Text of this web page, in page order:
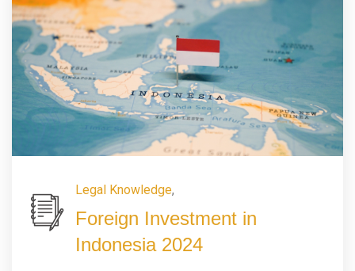
Legal Knowledge,
Foreign Investment in
Indonesia 2024